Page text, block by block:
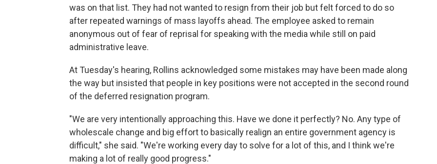
was on that list. They had not wanted to resign from their job but felt forced to do so
after repeated warnings of mass layoffs ahead. The employee asked to remain
anonymous out of fear of reprisal for speaking with the media while still on paid
administrative leave.
At Tuesday's hearing, Rollins acknowledged some mistakes may have been made along
the way but insisted that people in key positions were not accepted in the second round
of the deferred resignation program.
"We are very intentionally approaching this. Have we done it perfectly? No. Any type of
wholescale change and big effort to basically realign an entire government agency is
difficult," she said. "We're working every day to solve for a lot of this, and I think we're
making a lot of really good progress."